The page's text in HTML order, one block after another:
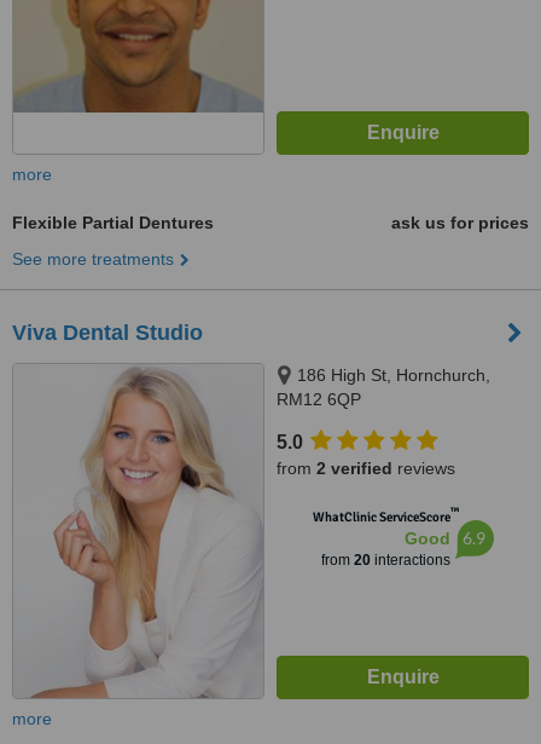
more
Flexible Partial Dentures
ask us for prices
See more treatments
Viva Dental Studio
186 High St, Hornchurch,
RM12 6QP
5.0
from 2 verified reviews
WhatClinic ServiceScore™
Good
from 20interactions
6.9
more